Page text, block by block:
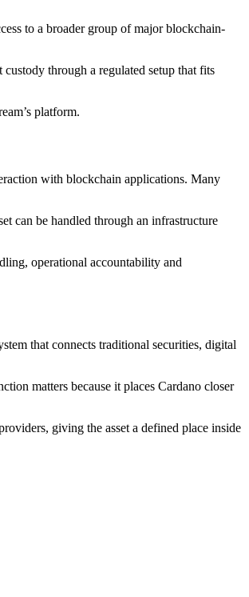
to a broader group of major blockchain-
through a regulated setup that fits
platform.
with blockchain applications. Many
can be handled through an infrastructure
operational accountability and
that connects traditional securities, digital
matters because it places Cardano closer
giving the asset a defined place inside